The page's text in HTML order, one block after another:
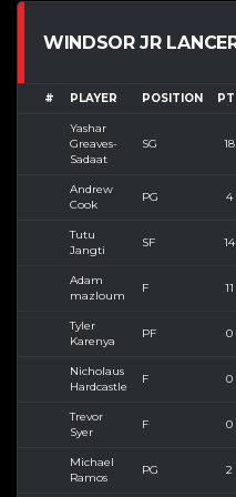
WINDSOR JR
# PLAYER POSITION
Yashar
Greaves-
Sadaat
SG 18
Andrew
Cook
PG 4
Tutu
Jangti
SF 14
Adam
mazloum
F 11
Tyler
Karenya
PF 0
Nicholaus
Hardcastle
F 0
Trevor
Syer
F 0
Michael
Ramos
PG 2